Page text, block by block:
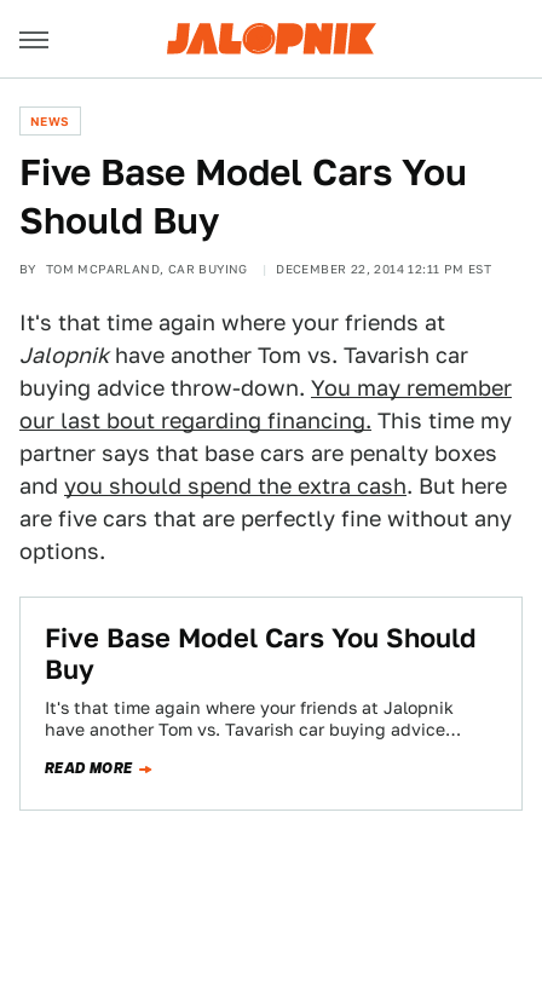
NEWS
Five Base Model Cars You
Should Buy
BY TOM MCPARLAND, CAR BUYING DECEMBER 22, 2014 12:11 PM EST
It's that time again where your friends at
Jalopnikhave another Tom vs. Tavarish car
buying advice throw-down. You may remember
our last bout regarding financing. This time my
partner says that base cars are penalty boxes
and you should spend the extra cash. But here
are five cars that are perfectly fine without any
options.
Five Base Model Cars You Should
Buy
It's that time again where your friends at Jalopnik
have another Tom vs. Tavarish car buying advice
READ MORE